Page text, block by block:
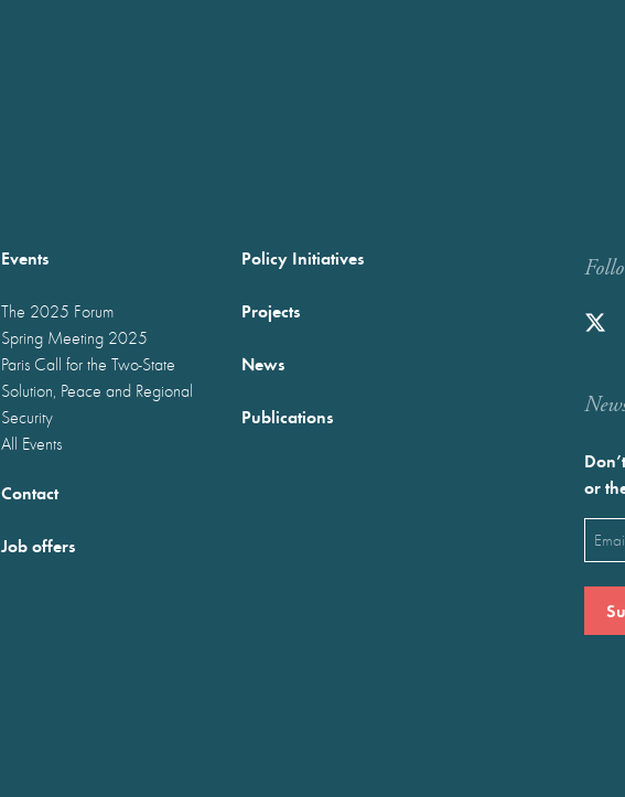
Events
The 2025 Forum
Spring Meeting 2025
Paris Call for the Two-State
Solution, Peace and Regional
Security
All Events
Policy Initiatives
Projects
News
Publications
Contact
Job offers
or